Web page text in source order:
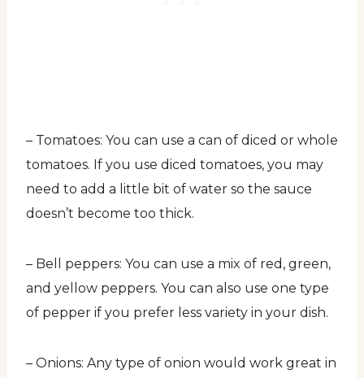
– Tomatoes: You can use a can of diced or whole
tomatoes. If you use diced tomatoes, you may
need to add a little bit of water so the sauce
doesn’t become too thick.
– Bell peppers: You can use a mix of red, green,
and yellow peppers. You can also use one type
of pepper if you prefer less variety in your dish.
– Onions: Any type of onion would work great in